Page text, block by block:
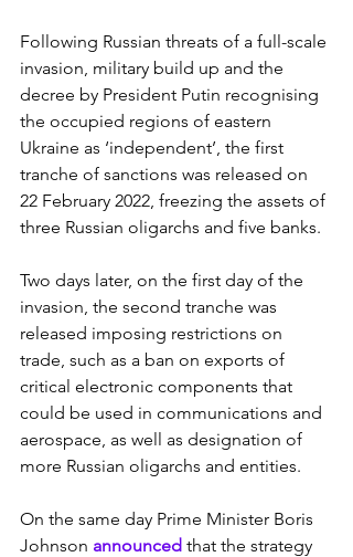
Following Russian threats of a full-scale
invasion, military build up and the
decree by President Putin recognising
the occupied regions of eastern
Ukraine as ‘independent’, the first
tranche of sanctions was released on
22 February 2022, freezing the assets of
three Russian oligarchs and five banks.
Two days later, on the first day of the
invasion, the second tranche was
released imposing restrictions on
trade, such as a ban on exports of
critical electronic components that
could be used in communications and
aerospace, as well as designation of
more Russian oligarchs and entities.
On the same day Prime Minister Boris
Johnson announced that the strategy